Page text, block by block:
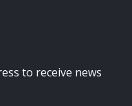
to receive news